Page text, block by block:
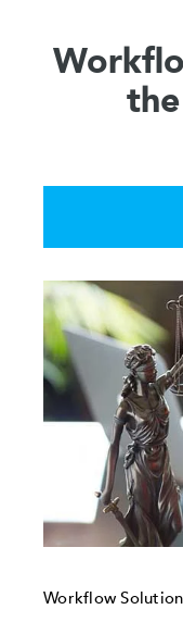
Workflow